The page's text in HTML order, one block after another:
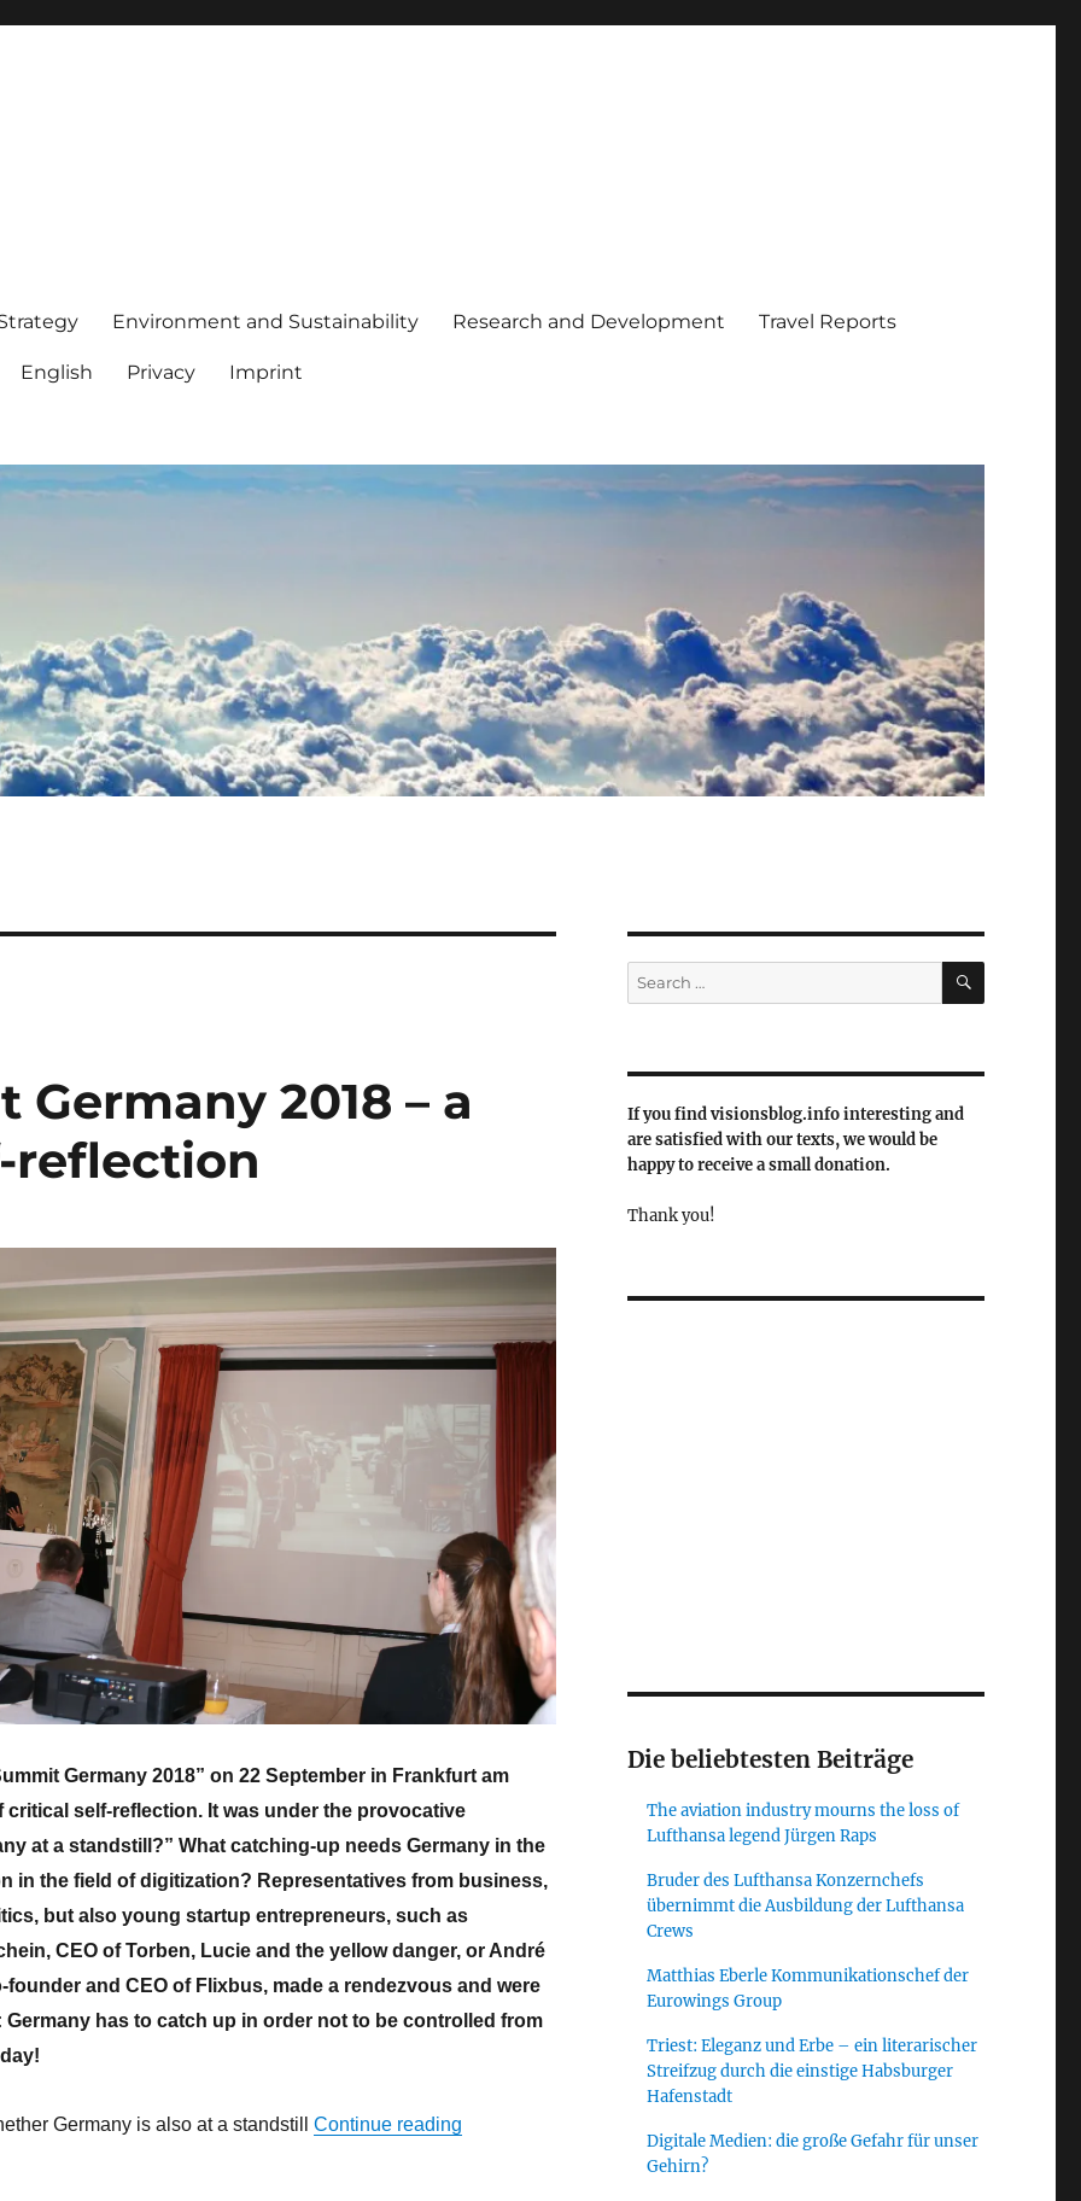
Environment and Sustainability Research and Development Travel Reports
English Privacy Imprint
2018 – a
reflection
Germany 2018” on 22 September in Frankfurt am
critical self-reflection. It was under the provocative
at a standstill?” What catching-up needs Germany in the
in the field of digitization? Representatives from business,
but also young startup entrepreneurs, such as
CEO of Torben, Lucie and the yellow danger, or André
founder and CEO of Flixbus, made a rendezvous and were
has to catch up in order not to be controlled from
Germany is also at a standstill Continue reading“Economic Summit Germany 2018 – a day of critical self-reflection”
Search
for:
SEARCH
If you find visionsblog.info interesting and
are satisfied with our texts, we would be
happy to receive a small donation.
Thank you!
Die beliebtesten Beiträge
The aviation industry mourns the loss of
Lufthansa legend Jürgen Raps
Bruder des Lufthansa Konzernchefs
übernimmt die Ausbildung der Lufthansa
Crews
Matthias Eberle Kommunikationschef der
Eurowings Group
Triest: Eleganz und Erbe – ein literarischer
Streifzug durch die einstige Habsburger
Hafenstadt
Digitale Medien: die große Gefahr für unser
Gehirn?